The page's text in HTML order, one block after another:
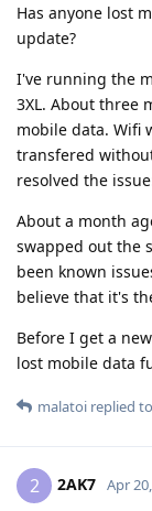
Has anyone lost
update?
I've running the
3XL. About three
mobile data. Wifi
transfered
resolved the
About a month
swapped out the
been known
believe that it's
Before I get a
lost mobile data
malatoi replied
2 2AK7 Apr